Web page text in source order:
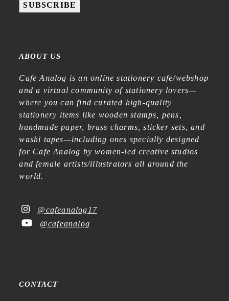
SUBSCRIBE
ABOUT US
Cafe Analog is an online stationery cafe/webshop
and a virtual community of stationery lovers—
where you can find curated high-quality
stationery items like wooden stamps, pens,
handmade paper, brass charms, sticker sets, and
washi tapes—including ones specially designed
for Cafe Analog by women-led creative studios
and female artists/illustrators all around the
world.
@cafeanalog17
@cafeanalog
CONTACT